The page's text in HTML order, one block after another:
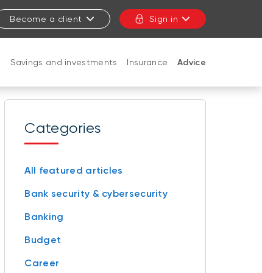
Become a client Sign in
Savings and investments Insurance Advice
Categories
All featured articles
Bank security & cybersecurity
Banking
Budget
Career